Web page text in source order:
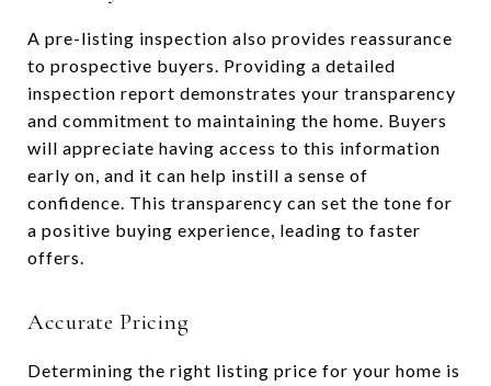
A pre-listing inspection also provides reassurance
to prospective buyers. Providing a detailed
inspection report demonstrates your transparency
and commitment to maintaining the home. Buyers
will appreciate having access to this information
early on, and it can help instill a sense of
confidence. This transparency can set the tone for
a positive buying experience, leading to faster
offers.
Accurate Pricing
Determining the right listing price for your home is